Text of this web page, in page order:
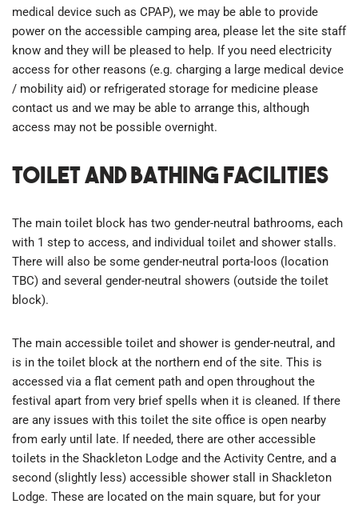
medical device such as CPAP), we may be able to provide
power on the accessible camping area, please let the site staff
know and they will be pleased to help. If you need electricity
access for other reasons (e.g. charging a large medical device
/ mobility aid) or refrigerated storage for medicine please
contact us and we may be able to arrange this, although
access may not be possible overnight.
Toilet and bathing facilities
The main toilet block has two gender-neutral bathrooms, each
with 1 step to access, and individual toilet and shower stalls.
There will also be some gender-neutral porta-loos (location
TBC) and several gender-neutral showers (outside the toilet
block).
The main accessible toilet and shower is gender-neutral, and
is in the toilet block at the northern end of the site. This is
accessed via a flat cement path and open throughout the
festival apart from very brief spells when it is cleaned. If there
are any issues with this toilet the site office is open nearby
from early until late. If needed, there are other accessible
toilets in the Shackleton Lodge and the Activity Centre, and a
second (slightly less) accessible shower stall in Shackleton
Lodge. These are located on the main square, but for your